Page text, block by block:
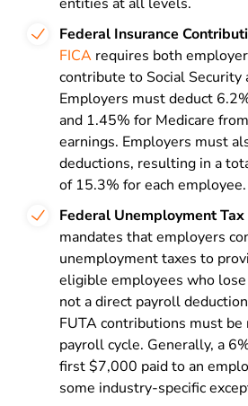
Federal Insurance
FICA requires both
contribute to Social Security
Employers must deduct
and 1.45% for Medicare
earnings. Employers must
deductions, resulting in a
of 15.3% for each employee.
Federal Unemployment
mandates that employers
unemployment taxes to
eligible employees who
not a direct payroll
FUTA contributions must be
payroll cycle. Generally, a
first $7,000 paid to an
some industry-specific